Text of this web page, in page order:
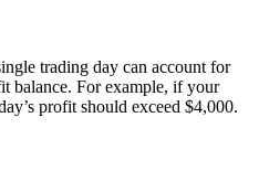
trading day can account for
balance. For example, if your
profit should exceed $4,000.